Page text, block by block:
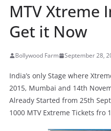
MTV Xtreme
Get it Now
Bollywood Farm September 28,
India’s only Stage where
2015, Mumbai and 14th
Already Started from 25th
1000 MTV Extreme Tickets fro